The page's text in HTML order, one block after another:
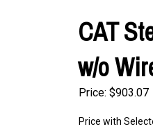
CAT
w/o
Price: $903.07
Price with